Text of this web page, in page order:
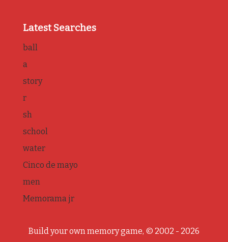
Latest Searches
ball
a
story
r
sh
school
water
Cinco de mayo
men
Memorama jr
Build your own memory game, © 2002 - 2026